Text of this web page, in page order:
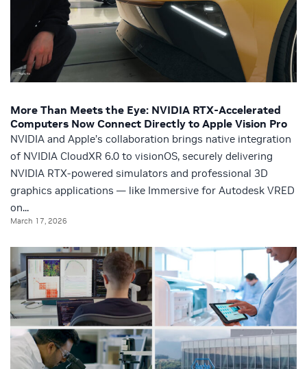
More Than Meets the Eye: NVIDIA RTX-Accelerated
Computers Now Connect Directly to Apple Vision Pro
NVIDIA and Apple’s collaboration brings native integration
of NVIDIA CloudXR 6.0 to visionOS, securely delivering
NVIDIA RTX-powered simulators and professional 3D
graphics applications — like Immersive for Autodesk VRED
on...
March 17, 2026